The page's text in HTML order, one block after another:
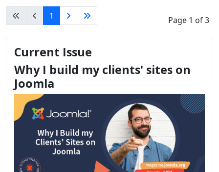
Page 1 of 3
1
Current Issue
Why I build my clients' sites on
Joomla